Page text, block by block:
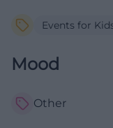
Events for
Mood
Other